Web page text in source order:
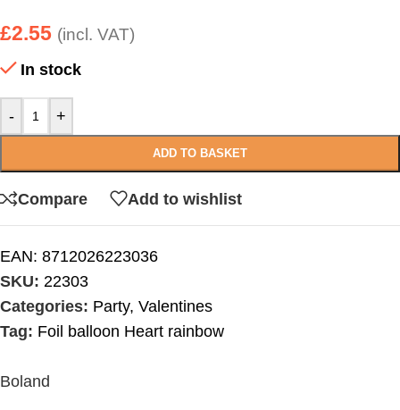
£2.55 (incl. VAT)
In stock
- +
ADD TO BASKET
Compare Add to wishlist
EAN: 8712026223036
SKU: 22303
Categories: Party, Valentines
Tag: Foil balloon Heart rainbow
Boland